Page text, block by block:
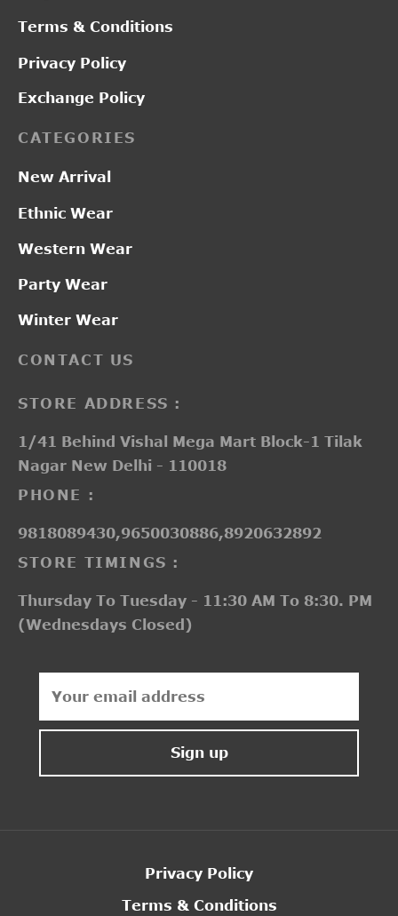
CONTACT US
STORE ADDRESS :
1/41 Behind Vishal Mega Mart Block-1 Tilak
Nagar New Delhi - 110018
PHONE :
9818089430,9650030886,8920632892
STORE TIMINGS :
Thursday To Tuesday - 11:30 AM To 8:30. PM
(Wednesdays Closed)
Terms & Conditions
Privacy Policy
Exchange Policy
CATEGORIES
New Arrival
Ethnic Wear
Western Wear
Party Wear
Winter Wear
Privacy Policy
Terms & Conditions